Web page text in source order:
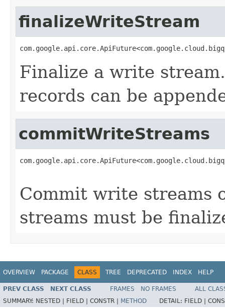
finalizeWriteStream
Finalize a write
records can be
commitWriteStreams
Commit write streams
streams must be
OVERVIEW PACKAGE CLASS TREE DEPRECATED INDEX HELP
PREV CLASS NEXT CLASS FRAMES NO FRAMES
ALL
SUMMARY: NESTED | FIELD | CONSTR | METHOD DETAIL: FIELD |